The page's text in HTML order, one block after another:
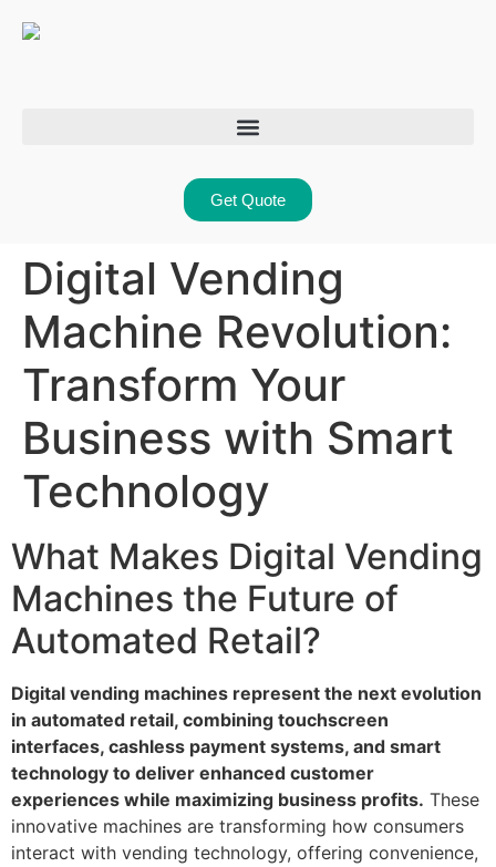
Get Quote
Digital Vending
Machine Revolution:
Transform Your
Business with Smart
Technology
What Makes Digital Vending
Machines the Future of
Automated Retail?
Digital vending machines represent the next evolution
in automated retail, combining touchscreen
interfaces, cashless payment systems, and smart
technology to deliver enhanced customer
experiences while maximizing business profits. These
innovative machines are transforming how consumers
interact with vending technology, offering convenience,